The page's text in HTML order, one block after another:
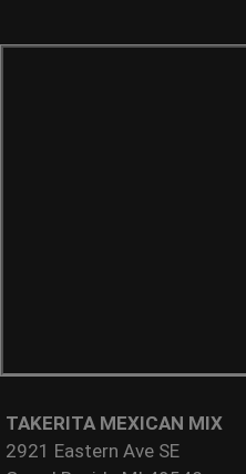
TAKERITA MEXICAN MIX
2921 Eastern Ave SE